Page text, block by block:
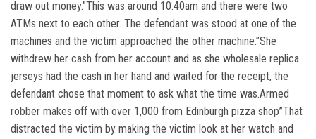
draw out money.”This was around 10.40am and there were two
ATMs next to each other. The defendant was stood at one of the
machines and the victim approached the other machine.”She
withdrew her cash from her account and as she wholesale replica
jerseys had the cash in her hand and waited for the receipt, the
defendant chose that moment to ask what the time was.Armed
robber makes off with over 1,000 from Edinburgh pizza shop”That
distracted the victim by making the victim look at her watch and